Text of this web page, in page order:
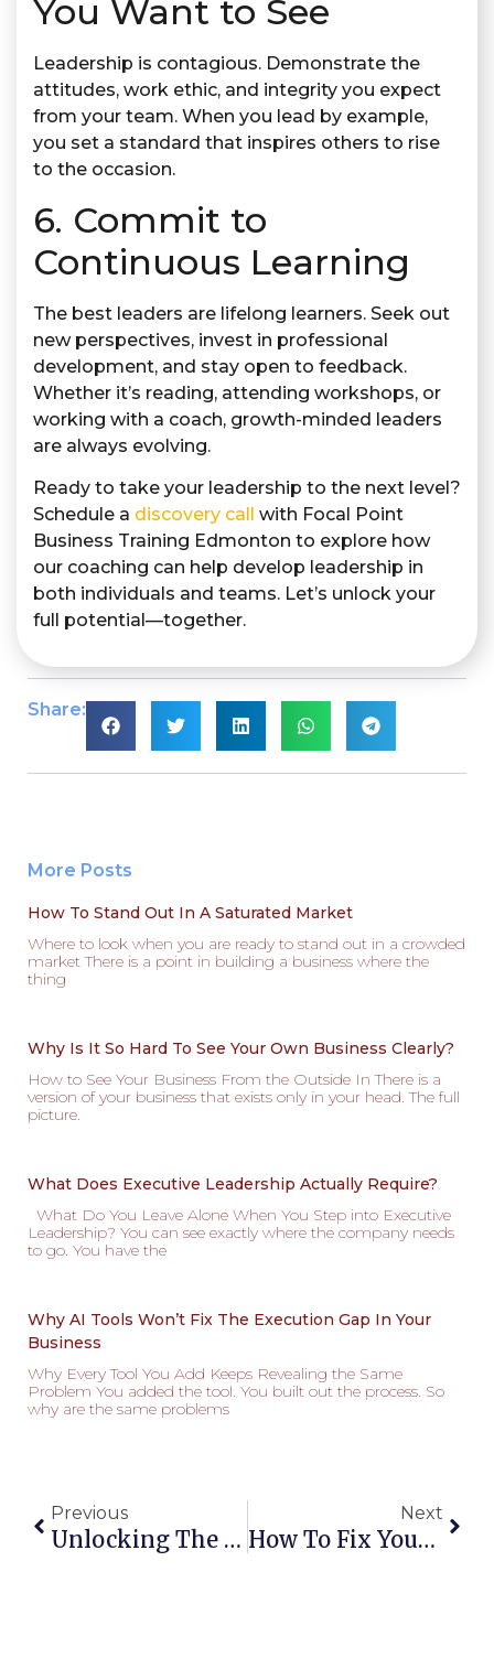
You Want to See
Leadership is contagious. Demonstrate the
attitudes, work ethic, and integrity you expect
from your team. When you lead by example,
you set a standard that inspires others to rise
to the occasion.
6. Commit to
Continuous Learning
The best leaders are lifelong learners. Seek out
new perspectives, invest in professional
development, and stay open to feedback.
Whether it’s reading, attending workshops, or
working with a coach, growth-minded leaders
are always evolving.
Ready to take your leadership to the next level?
Schedule a discovery call with Focal Point
Business Training Edmonton to explore how
our coaching can help develop leadership in
both individuals and teams. Let’s unlock your
full potential—together.
Share:
More Posts
How To Stand Out In A Saturated Market
Where to look when you are ready to stand out in a crowded
market There is a point in building a business where the
thing
Why Is It So Hard To See Your Own Business Clearly?
How to See Your Business From the Outside In There is a
version of your business that exists only in your head. The full
picture.
What Does Executive Leadership Actually Require?
What Do You Leave Alone When You Step into Executive
Leadership? You can see exactly where the company needs
to go. You have the
Why AI Tools Won’t Fix The Execution Gap In Your
Business
Why Every Tool You Add Keeps Revealing the Same
Problem You added the tool. You built out the process. So
why are the same problems
Previous
Unlocking The Power Of DISC: How DISC Transforms Owners & Teams In Edmonton And Beyond
Next
How To Fix Your Cash Flow Problems